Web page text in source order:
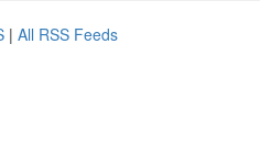
| All RSS Feeds